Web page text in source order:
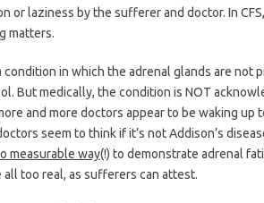
or laziness by the sufferer and doctor. In
matters.
condition in which the adrenal glands are not
But medically, the condition is NOT
and more doctors appear to be waking up
seem to think if it’s not Addison’s
measurable way(!) to demonstrate adrenal
too real, as sufferers can attest.